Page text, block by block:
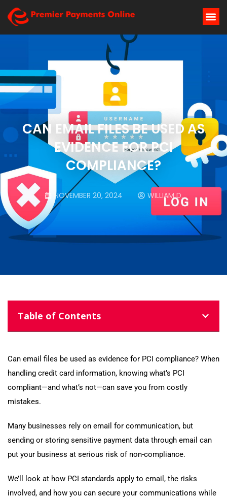
CAN EMAIL FILES BE USED AS
EVIDENCE FOR PCI
COMPLIANCE?
NOVEMBER 20, 2024 WILLIAM D.
Table of Contents
Can email files be used as evidence for PCI compliance? When
handling credit card information, knowing what’s PCI
compliant—and what’s not—can save you from costly
mistakes.
Many businesses rely on email for communication, but
sending or storing sensitive payment data through email can
put your business at serious risk of non-compliance.
We’ll look at how PCI standards apply to email, the risks
involved, and how you can secure your communications while